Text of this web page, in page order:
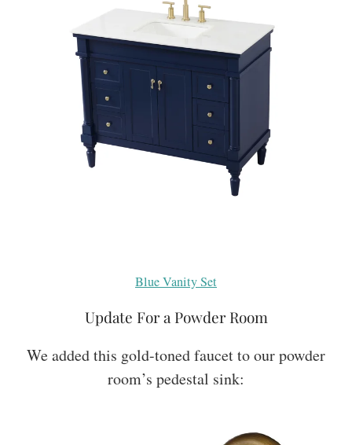
Blue Vanity Set
Update For a Powder Room
We added this gold-toned faucet to our powder
room’s pedestal sink: